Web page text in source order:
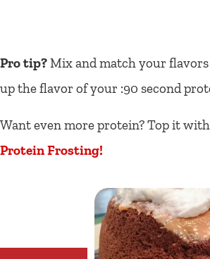
Pro tip?Mix and match your
up the flavor of your :90 second
Want even more protein? Top it
Protein Frosting!